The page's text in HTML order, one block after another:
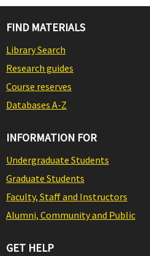
FIND MATERIALS
Library Search
Research guides
Course reserves
Databases A-Z
INFORMATION FOR
Undergraduate Students
Graduate Students
Faculty, Staff and Instructors
Alumni, Community and Public
GET HELP